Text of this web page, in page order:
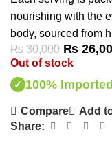
nourishing with the
body, sourced from
₨30,000 ₨
Out of stock
✓ 100%
Compare
Add
Share: